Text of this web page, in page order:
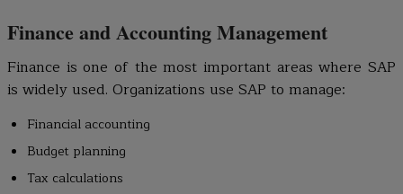
Finance and Accounting Management
Finance is one of the most important areas where SAP
is widely used. Organizations use SAP to manage:
Financial accounting
Budget planning
Tax calculations